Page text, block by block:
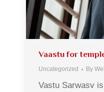
Vaastu for
Uncategorized By
Vastu Sarwasv